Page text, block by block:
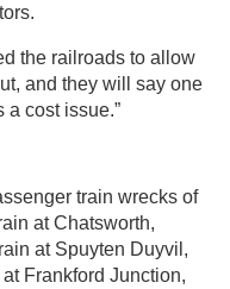
the railroads to allow
and they will say one
a cost issue.”
train wrecks of
at Chatsworth,
at Spuyten Duyvil,
Frankford Junction,